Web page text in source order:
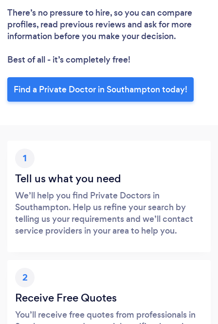
There’s no pressure to hire, so you can compare
profiles, read previous reviews and ask for more
information before you make your decision.
Best of all - it’s completely free!
Find a Private Doctor in Southampton today!
1
Tell us what you need
We’ll help you find Private Doctors in
Southampton. Help us refine your search by
telling us your requirements and we’ll contact
service providers in your area to help you.
2
Receive Free Quotes
You’ll receive free quotes from professionals in